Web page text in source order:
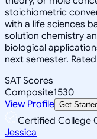
stoichiometric
with a life sciences
solution chemistry
biological
next semester.
SAT Scores
Composite1530
View Profile Get
Certified College
Jessica